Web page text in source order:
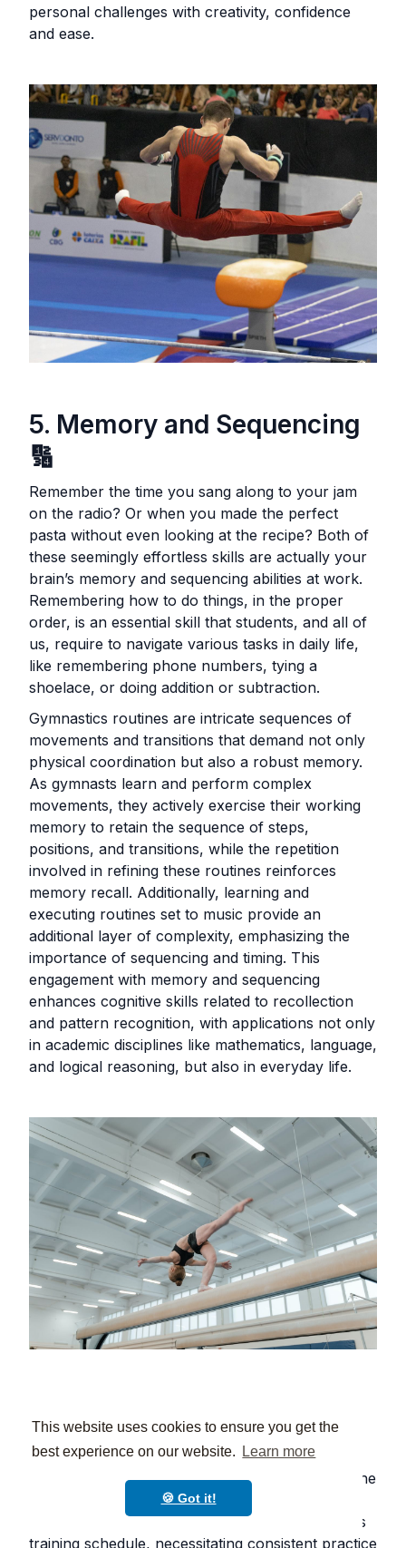
This website uses cookies to ensure you get the
best experience on our website.
Learn more
🍪 Got it!
personal challenges with creativity, confidence
and ease.
5. Memory and Sequencing
🔢
Remember the time you sang along to your jam
on the radio? Or when you made the perfect
pasta without even looking at the recipe? Both of
these seemingly effortless skills are actually your
brain’s memory and sequencing abilities at work.
Remembering how to do things, in the proper
order, is an essential skill that students, and all of
us, require to navigate various tasks in daily life,
like remembering phone numbers, tying a
shoelace, or doing addition or subtraction.
Gymnastics routines are intricate sequences of
movements and transitions that demand not only
physical coordination but also a robust memory.
As gymnasts learn and perform complex
movements, they actively exercise their working
memory to retain the sequence of steps,
positions, and transitions, while the repetition
involved in refining these routines reinforces
memory recall. Additionally, learning and
executing routines set to music provide an
additional layer of complexity, emphasizing the
importance of sequencing and timing. This
engagement with memory and sequencing
enhances cognitive skills related to recollection
and pattern recognition, with applications not only
in academic disciplines like mathematics, language,
and logical reasoning, but also in everyday life.
Management 🎯
One of the invaluable benefits of gymnastics is the
strict sense of discipline and time management it
instills in students. The sport demands a rigorous
training schedule, necessitating consistent practice